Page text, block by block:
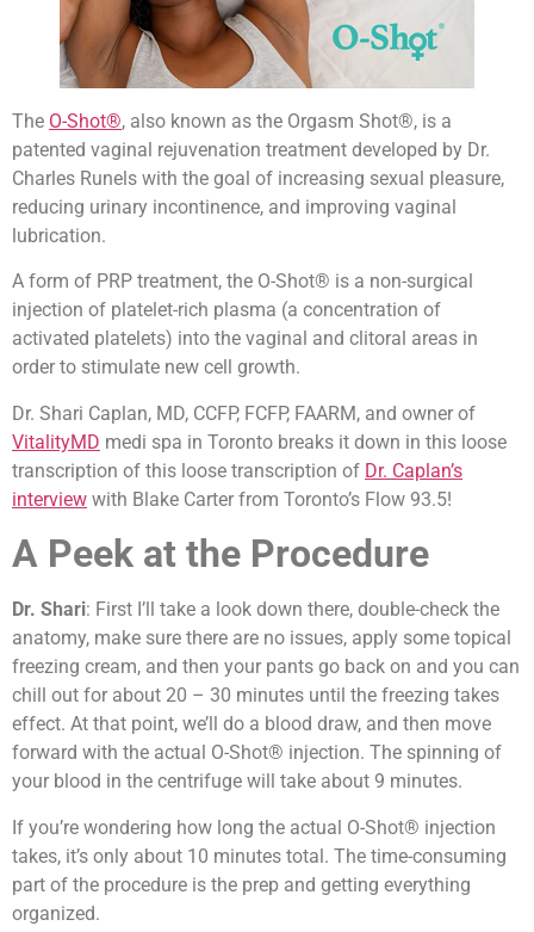
The O-Shot®, also known as the Orgasm Shot®, is a
patented vaginal rejuvenation treatment developed by Dr.
Charles Runels with the goal of increasing sexual pleasure,
reducing urinary incontinence, and improving vaginal
lubrication.
A form of PRP treatment, the O-Shot® is a non-surgical
injection of platelet-rich plasma (a concentration of
activated platelets) into the vaginal and clitoral areas in
order to stimulate new cell growth.
Dr. Shari Caplan, MD, CCFP, FCFP, FAARM, and owner of
VitalityMD medi spa in Toronto breaks it down in this loose
transcription of this loose transcription of Dr. Caplan’s
interview with Blake Carter from Toronto’s Flow 93.5!
A Peek at the Procedure
Dr. Shari: First I’ll take a look down there, double-check the
anatomy, make sure there are no issues, apply some topical
freezing cream, and then your pants go back on and you can
chill out for about 20 – 30 minutes until the freezing takes
effect. At that point, we’ll do a blood draw, and then move
forward with the actual O-Shot® injection. The spinning of
your blood in the centrifuge will take about 9 minutes.
If you’re wondering how long the actual O-Shot® injection
takes, it’s only about 10 minutes total. The time-consuming
part of the procedure is the prep and getting everything
organized.